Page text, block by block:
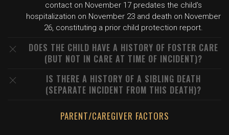
contact on November 17 predates the child's
hospitalization on November 23 and death on November
26, constituting a prior child protection report.
DOES THE CHILD HAVE A HISTORY OF FOSTER CARE
(BUT NOT IN CARE AT TIME OF INCIDENT)?
IS THERE A HISTORY OF A SIBLING DEATH
(SEPARATE INCIDENT FROM THIS DEATH)?
PARENT/CAREGIVER FACTORS